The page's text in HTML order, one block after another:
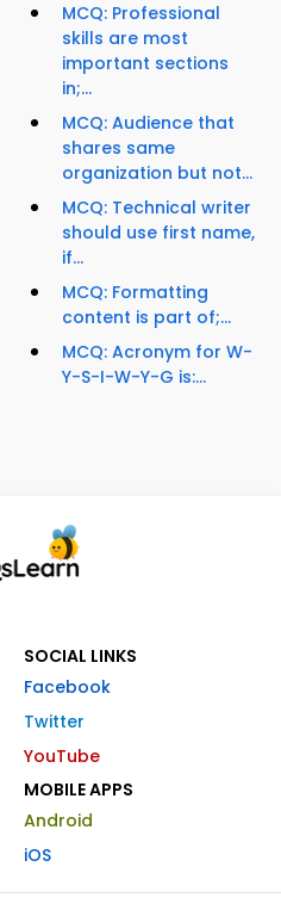
MCQ: Professional
skills are most
important sections
in;...
MCQ: Audience that
shares same
organization but not...
MCQ: Technical writer
should use first name,
if...
MCQ: Formatting
content is part of;...
MCQ: Acronym for W-
Y-S-I-W-Y-G is:...
SOCIAL LINKS
Facebook
Twitter
YouTube
MOBILE APPS
Android
iOS